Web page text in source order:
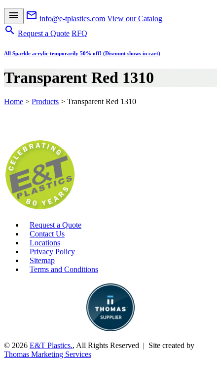
menu mail_outline info@e-tplastics.com View our Catalog
search Request a Quote RFQ
All Sparkle acrylic temporarily 50% off! (Discount shows in cart)
Transparent Red 1310
Home > Products > Transparent Red 1310
Request a Quote
Contact Us
Locations
Privacy Policy
Sitemap
Terms and Conditions
© 2026 E&T Plastics., All Rights Reserved | Site created by
Thomas Marketing Services